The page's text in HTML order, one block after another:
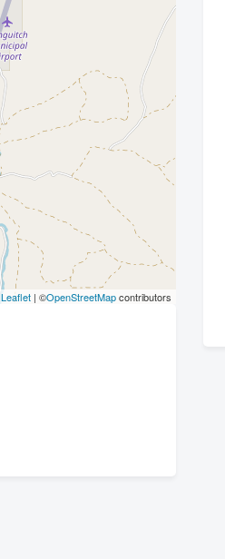
Leaflet| ©OpenStreetMapcontributors